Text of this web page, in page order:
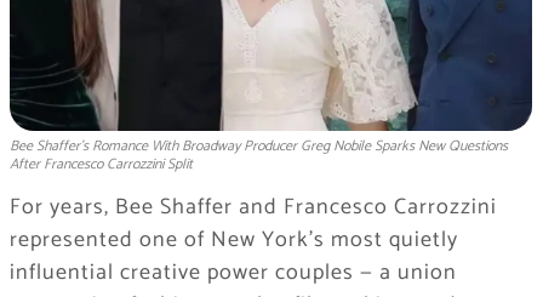
Bee Shaffer’s Romance With Broadway Producer Greg Nobile Sparks New Questions
After Francesco Carrozzini Split
For years, Bee Shaffer and Francesco Carrozzini
represented one of New York’s most quietly
influential creative power couples — a union